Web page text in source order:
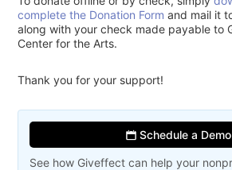
complete the Donation Form and mail it
along with your check made payable to
Center for the Arts.
Thank you for your support!
Schedule a Demo
See how Giveffect can help your